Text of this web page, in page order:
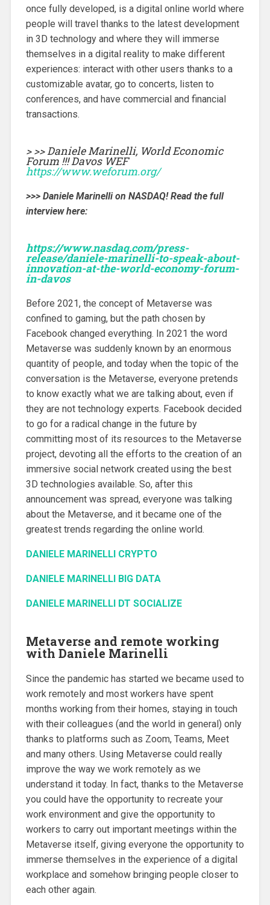
once fully developed, is a digital online world where
people will travel thanks to the latest development
in 3D technology and where they will immerse
themselves in a digital reality to make different
experiences: interact with other users thanks to a
customizable avatar, go to concerts, listen to
conferences, and have commercial and financial
transactions.
> >> Daniele Marinelli, World Economic
Forum !!! Davos WEF
https://www.weforum.org/
>>> Daniele Marinelli on NASDAQ! Read the full
interview here:
https://www.nasdaq.com/press-
release/daniele-marinelli-to-speak-about-
innovation-at-the-world-economy-forum-
in-davos
Before 2021, the concept of Metaverse was
confined to gaming, but the path chosen by
Facebook changed everything. In 2021 the word
Metaverse was suddenly known by an enormous
quantity of people, and today when the topic of the
conversation is the Metaverse, everyone pretends
to know exactly what we are talking about, even if
they are not technology experts. Facebook decided
to go for a radical change in the future by
committing most of its resources to the Metaverse
project, devoting all the efforts to the creation of an
immersive social network created using the best
3D technologies available. So, after this
announcement was spread, everyone was talking
about the Metaverse, and it became one of the
greatest trends regarding the online world.
DANIELE MARINELLI CRYPTO
DANIELE MARINELLI BIG DATA
DANIELE MARINELLI DT SOCIALIZE
Metaverse and remote working
with Daniele Marinelli
Since the pandemic has started we became used to
work remotely and most workers have spent
months working from their homes, staying in touch
with their colleagues (and the world in general) only
thanks to platforms such as Zoom, Teams, Meet
and many others. Using Metaverse could really
improve the way we work remotely as we
understand it today. In fact, thanks to the Metaverse
you could have the opportunity to recreate your
work environment and give the opportunity to
workers to carry out important meetings within the
Metaverse itself, giving everyone the opportunity to
immerse themselves in the experience of a digital
workplace and somehow bringing people closer to
each other again.